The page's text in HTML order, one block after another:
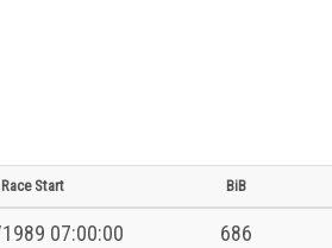
Race Start BiB
07:00:00 686